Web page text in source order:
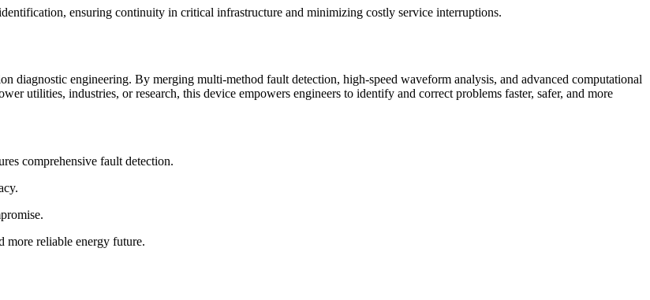
ensuring continuity in critical infrastructure and minimizing costly service interruptions.
diagnostic engineering. By merging multi-method fault detection, high-speed waveform analysis, and advanced computational
utilities, industries, or research, this device empowers engineers to identify and correct problems faster, safer, and more
comprehensive fault detection.
more reliable energy future.